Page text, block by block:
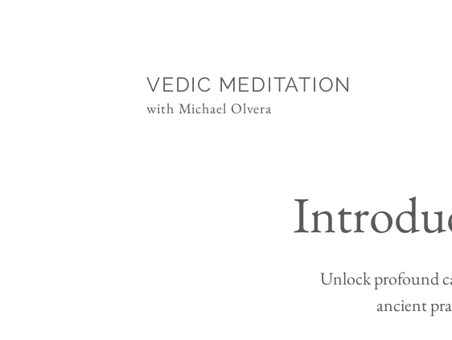
VEDIC MEDITATION
with Michael Olvera
Unlock profound
ancient